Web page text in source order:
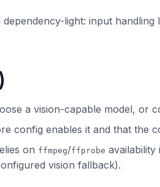
dependency-light: input
a vision-capable model, or
config enables it and that the
on ffmpeg/ffprobe
vision fallback).